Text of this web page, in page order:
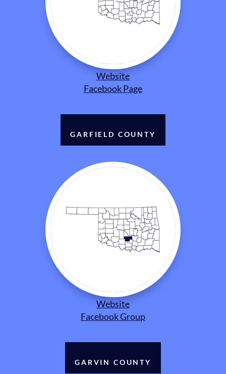
Website
Facebook Page
GARFIELD COUNTY
Website
Facebook Group
GARVIN COUNTY